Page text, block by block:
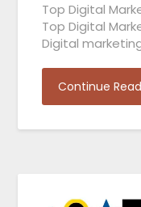
Top Digital
Top Digital
Digital
Continue